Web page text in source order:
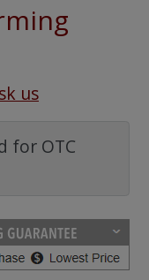
reviews
us
for OTC